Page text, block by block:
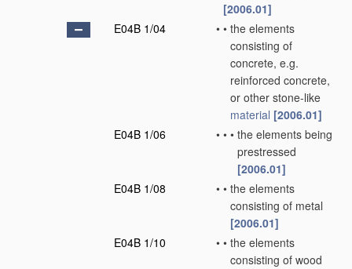
[2006.01]
E04B 1/04
• • the elements
consisting of
concrete, e.g.
reinforced concrete,
or other stone-like
material [2006.01]
E04B 1/06
• • • the elements being
prestressed
[2006.01]
E04B 1/08
• • the elements
consisting of metal
[2006.01]
E04B 1/10
• • the elements
consisting of wood